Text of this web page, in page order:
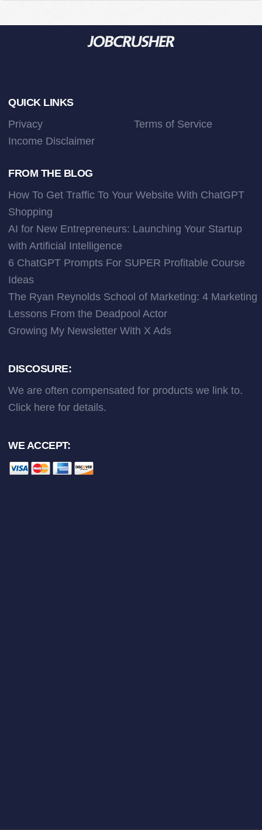
Footer
QUICK LINKS
Privacy
Terms of Service
Income Disclaimer
FROM THE BLOG
How To Get Traffic To Your Website With ChatGPT
Shopping
AI for New Entrepreneurs: Launching Your Startup
with Artificial Intelligence
6 ChatGPT Prompts For SUPER Profitable Course
Ideas
The Ryan Reynolds School of Marketing: 4 Marketing
Lessons From the Deadpool Actor
Growing My Newsletter With X Ads
DISCOSURE:
We are often compensated for products we link to.
Click here for details.
WE ACCEPT: